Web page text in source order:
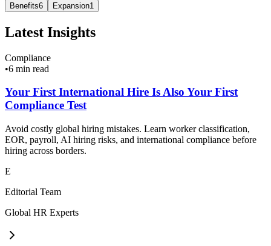
Benefits6 Expansion1
Latest Insights
Compliance
•6 min read
Your First International Hire Is Also Your First
Compliance Test
Avoid costly global hiring mistakes. Learn worker classification,
EOR, payroll, AI hiring risks, and international compliance before
hiring across borders.
E
Editorial Team
Global HR Experts